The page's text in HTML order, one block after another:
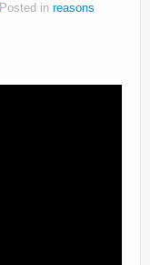
Posted in reasons